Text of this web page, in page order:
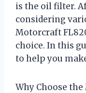
is the oil filter.
considering
Motorcraft
choice. In this
to help you
Why Choose